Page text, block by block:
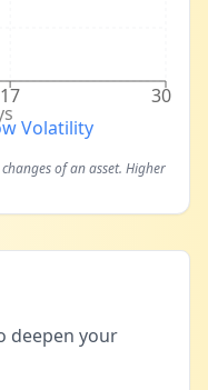
17 30
Volatility
of an asset. Higher
deepen your